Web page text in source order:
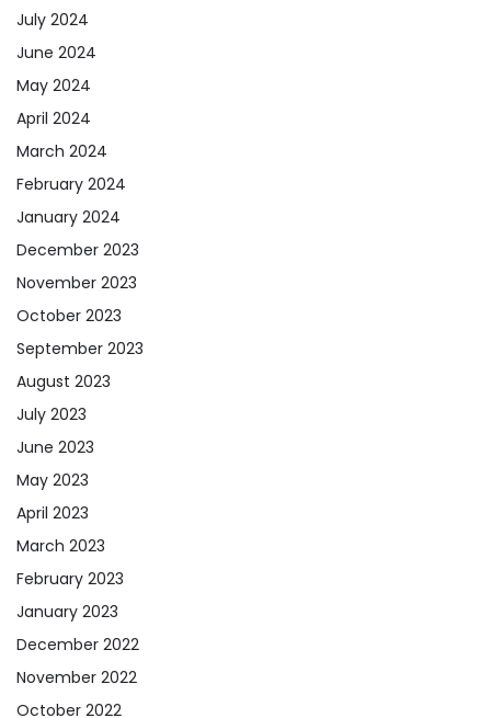
July 2024
June 2024
May 2024
April 2024
March 2024
February 2024
January 2024
December 2023
November 2023
October 2023
September 2023
August 2023
July 2023
June 2023
May 2023
April 2023
March 2023
February 2023
January 2023
December 2022
November 2022
October 2022